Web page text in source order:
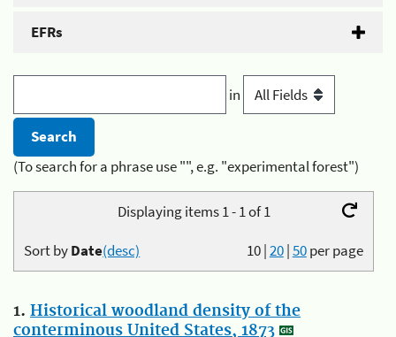
EFRs
in
(To search for a phrase use "", e.g. "experimental forest")
Displaying items 1 - 1 of 1
10|20|50per page
Sort byDate(desc)
1. Historical woodland density of the
conterminous United States, 1873